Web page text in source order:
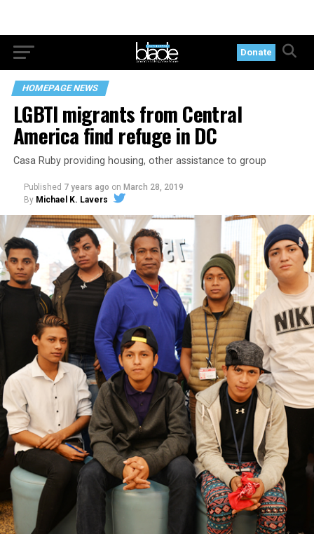
Donate
HOMEPAGE NEWS
LGBTI migrants from Central
America find refuge in DC
Casa Ruby providing housing, other assistance to group
Published 7 years ago on March 28, 2019
By Michael K. Lavers